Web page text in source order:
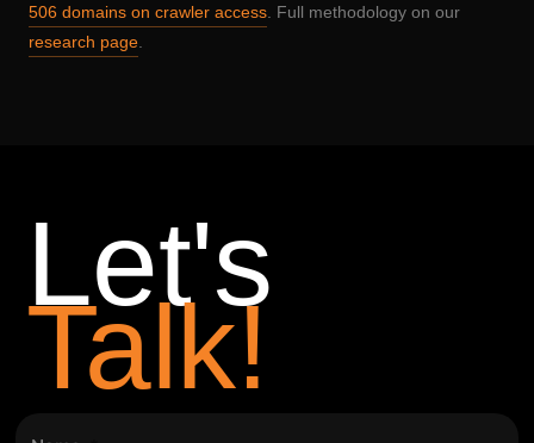
506 domains on crawler access . Full methodology on our
research page
Let's
Talk!